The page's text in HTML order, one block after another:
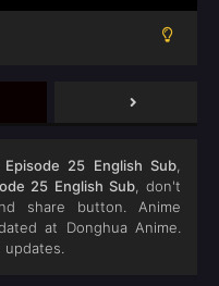
25 English Sub,
25 English Sub, don't
share button. Anime
at Donghua Anime.
updates.